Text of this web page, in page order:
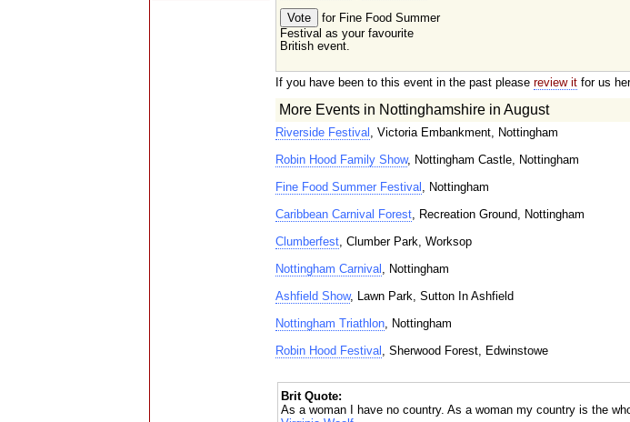
for Fine Food Summer
Festival as your favourite
British event.
If you have been to this event in the past please review itfor us
More Events in Nottinghamshire in August
Riverside Festival , Victoria Embankment, Nottingham
Robin Hood Family Show, Nottingham Castle, Nottingham
Fine Food Summer Festival , Nottingham
Caribbean Carnival Forest, Recreation Ground, Nottingham
Clumberfest, Clumber Park, Worksop
Nottingham Carnival , Nottingham
Ashfield Show, Lawn Park, Sutton In Ashfield
Nottingham Triathlon, Nottingham
Robin Hood Festival , Sherwood Forest, Edwinstowe
Brit Quote:
As a woman I have no country. As a woman my country is the